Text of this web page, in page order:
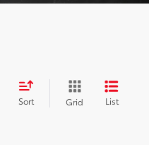
Sort Grid List